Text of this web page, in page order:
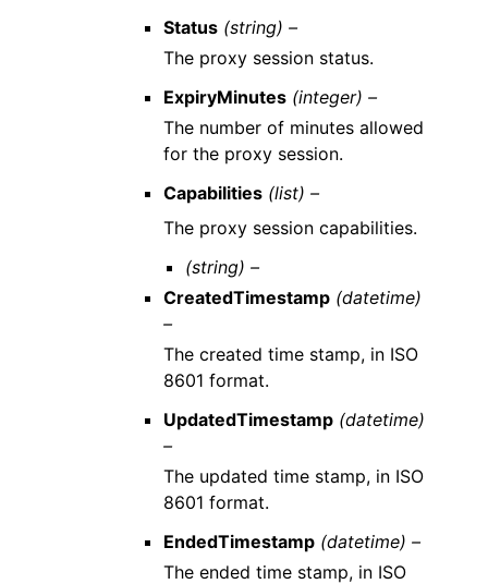
Status (string) –
The proxy session status.
ExpiryMinutes (integer) –
The number of minutes allowed
for the proxy session.
Capabilities (list) –
The proxy session capabilities.
(string) –
CreatedTimestamp (datetime)
–
The created time stamp, in ISO
8601 format.
UpdatedTimestamp (datetime)
–
The updated time stamp, in ISO
8601 format.
EndedTimestamp (datetime) –
The ended time stamp, in ISO